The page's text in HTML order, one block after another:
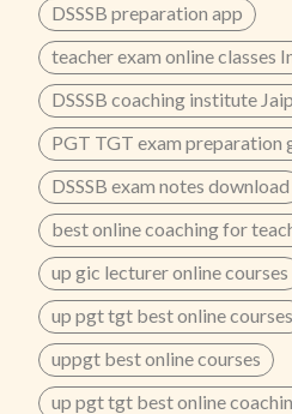
DSSSB preparation app
teacher exam online classes
DSSSB coaching institute
PGT TGT exam preparation
DSSSB exam notes download
best online coaching for
up gic lecturer online courses
up pgt tgt best online courses
uppgt best online courses
up pgt tgt best online